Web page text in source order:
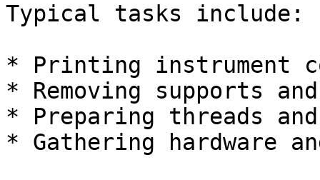
Typical tasks include:
* Printing instrument
* Removing supports
* Preparing threads
* Gathering hardware